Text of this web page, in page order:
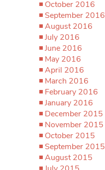
October 2016
September 2016
August 2016
July 2016
June 2016
May 2016
April 2016
March 2016
February 2016
January 2016
December 2015
November 2015
October 2015
September 2015
August 2015